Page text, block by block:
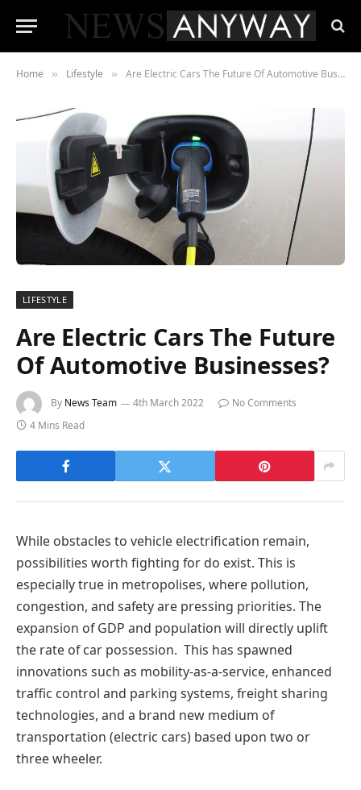
Home » Lifestyle » Are Electric Cars The Future Of Automotive Businesses?
LIFESTYLE
Are Electric Cars The Future
Of Automotive Businesses?
By News Team 4th March 2022
No Comments
4 Mins Read
While obstacles to vehicle electrification remain,
possibilities worth fighting for do exist. This is
especially true in metropolises, where pollution,
congestion, and safety are pressing priorities. The
expansion of GDP and population will directly uplift
the rate of car possession. This has spawned
innovations such as mobility-as-a-service, enhanced
traffic control and parking systems, freight sharing
technologies, and a brand new medium of
transportation (electric cars) based upon two or
three wheeler.